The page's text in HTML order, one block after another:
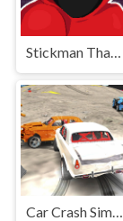
Stickman That One Level
Car Crash Simulator